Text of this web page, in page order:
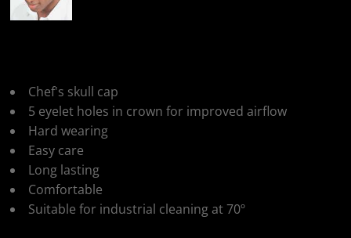
Chef's skull cap
5 eyelet holes in crown for improved airflow
Hard wearing
Easy care
Long lasting
Comfortable
Suitable for industrial cleaning at 70º